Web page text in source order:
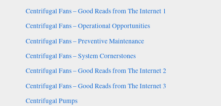
Centrifugal Fans – Good Reads from The Internet 1
Centrifugal Fans – Operational Opportunities
Centrifugal Fans – Preventive Maintenance
Centrifugal Fans – System Cornerstones
Centrifugal Fans – Good Reads from The Internet 2
Centrifugal Fans – Good Reads from The Internet 3
Centrifugal Pumps